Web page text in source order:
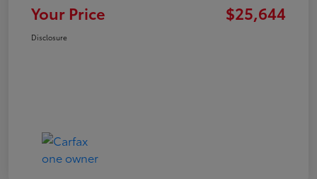
Your Price
$25,644
Disclosure